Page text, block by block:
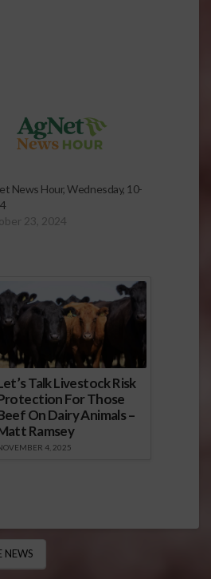
News Hour, Wednesday, 10-
23, 2024
Talk Livestock Risk
For Those
On Dairy Animals –
Ramsey
4, 2025
NEWS